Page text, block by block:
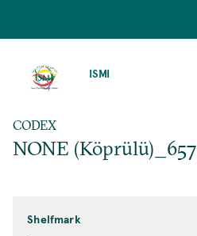
ISMI
CODEX
NONE (Köprülü)_657
Shelfmark